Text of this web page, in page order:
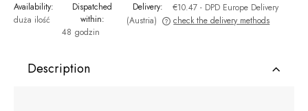
Availability:
duża ilość
Dispatched
within:
48 godzin
Delivery: €10.47 - DPD Europe Delivery
(Austria)
The price does not include any possible payment costs
check the delivery methods
Description